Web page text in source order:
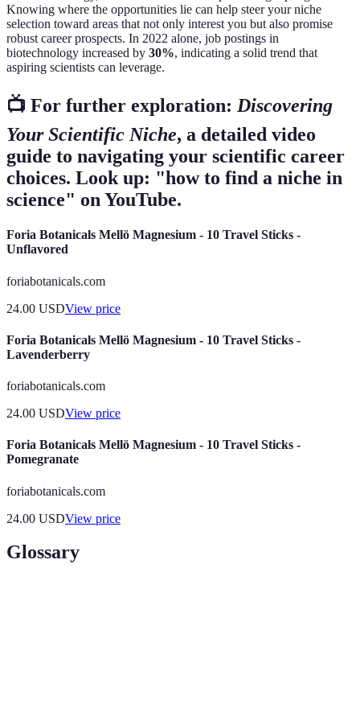
Knowing where the opportunities lie can help steer your niche
selection toward areas that not only interest you but also promise
robust career prospects. In 2022 alone, job postings in
biotechnology increased by 30%, indicating a solid trend that
aspiring scientists can leverage.
📺 For further exploration: Discovering
Your Scientific Niche, a detailed video
guide to navigating your scientific career
choices. Look up: "how to find a niche in
science" on YouTube.
Foria Botanicals Mellö Magnesium - 10 Travel Sticks -
Unflavored
foriabotanicals.com
24.00 USDView price
Foria Botanicals Mellö Magnesium - 10 Travel Sticks -
Lavenderberry
foriabotanicals.com
24.00 USDView price
Foria Botanicals Mellö Magnesium - 10 Travel Sticks -
Pomegranate
foriabotanicals.com
24.00 USDView price
Glossary